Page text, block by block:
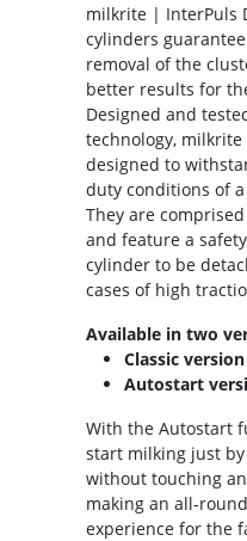
milkrite | InterPuls
cylinders
removal of the
better results for
Designed and
technology,
designed to
duty conditions of
They are
and feature a
cylinder to be
cases of high
Available in two
Classic version
Autostart
With the Autostart
start milking just
without touching
making an all-
experience for the